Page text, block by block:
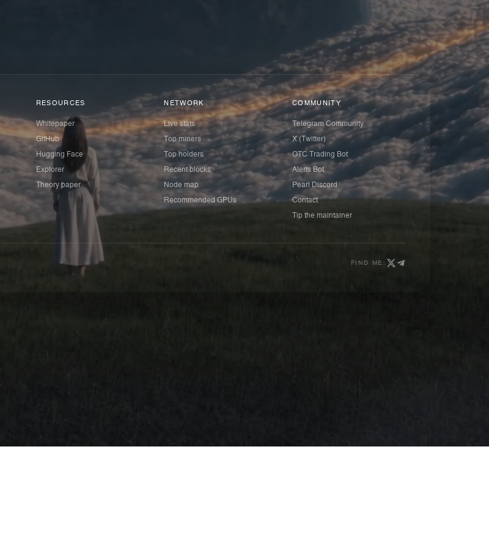
RESOURCES
Whitepaper
GitHub
Hugging Face
Explorer
Theory paper
NETWORK
Live stats
Top miners
Top holders
Recent blocks
Node map
Recommended GPUs
COMMUNITY
Telegram Community
X (Twitter)
OTC Trading Bot
Alerts Bot
Pearl Discord
Contact
Tip the maintainer
FIND ME: